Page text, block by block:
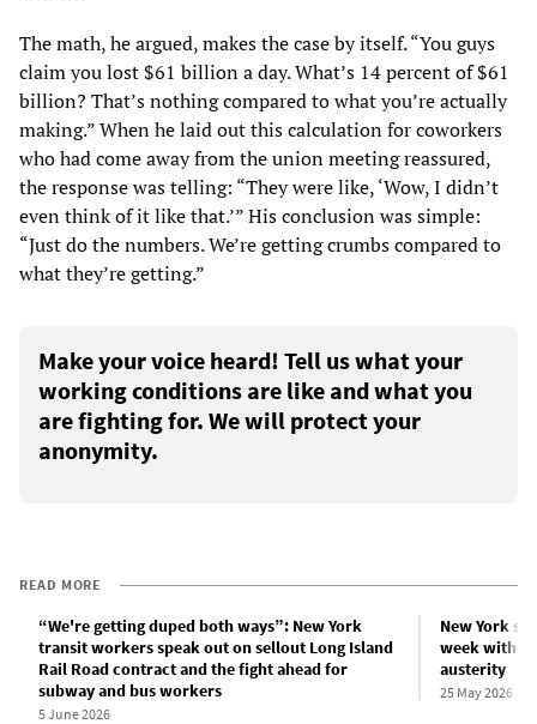
The math, he argued, makes the case by itself. “You guys
claim you lost $61 billion a day. What’s 14 percent of $61
billion? That’s nothing compared to what you’re actually
making.” When he laid out this calculation for coworkers
who had come away from the union meeting reassured,
the response was telling: “They were like, ‘Wow, I didn’t
even think of it like that.’” His conclusion was simple:
“Just do the numbers. We’re getting crumbs compared to
what they’re getting.”
Make your voice heard! Tell us what your
working conditions are like and what you
are fighting for. We will protect your
anonymity.
READ MORE
“We're getting duped both ways”: New York
transit workers speak out on sellout Long Island
Rail Road contract and the fight ahead for
subway and bus workers
5 June 2026
New York
week
austerity
25 May 2026